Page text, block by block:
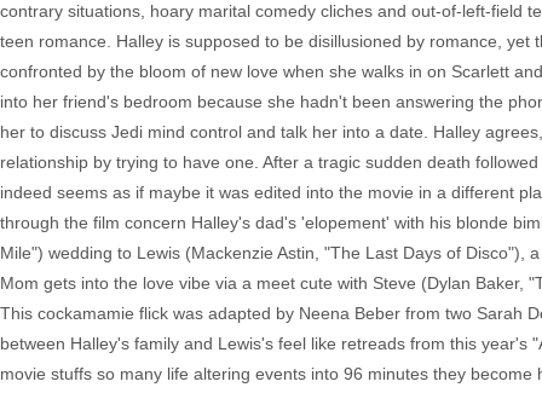
contrary situations, hoary marital comedy cliches and out-of-left-field
teen romance. Halley is supposed to be disillusioned by romance,
confronted by the bloom of new love when she walks in on Scarlett
into her friend's bedroom because she hadn't been answering the
her to discuss Jedi mind control and talk her into a date. Halley
relationship by trying to have one. After a tragic sudden death
indeed seems as if maybe it was edited into the movie in a different
through the film concern Halley's dad's 'elopement' with his blonde
Mile") wedding to Lewis (Mackenzie Astin, "The Last Days of
Mom gets into the love vibe via a meet cute with Steve (Dylan
This cockamamie flick was adapted by Neena Beber from two Sarah
between Halley's family and Lewis's feel like retreads from this
movie stuffs so many life altering events into 96 minutes they